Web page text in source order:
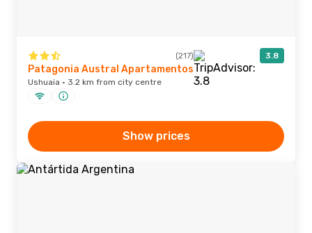
(217) 3.8
Patagonia Austral Apartamentos
Ushuaia · 3.2 km from city centre
Show prices